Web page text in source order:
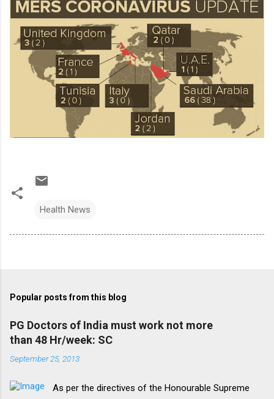
Health News
Popular posts from this blog
PG Doctors of India must work not more
than 48 Hr/week: SC
September 25, 2013
As per the directives of the Honourable Supreme